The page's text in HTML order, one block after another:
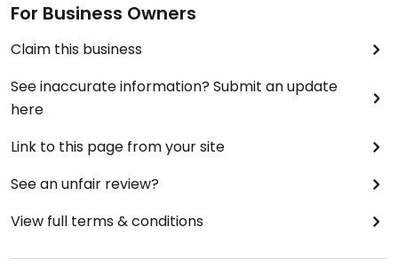
For Business Owners
Claim this business
See inaccurate information? Submit an update
here
Link to this page from your site
See an unfair review?
View full terms & conditions